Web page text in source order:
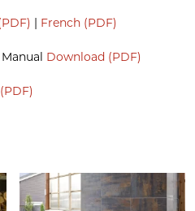
| French (PDF)
Download (PDF)